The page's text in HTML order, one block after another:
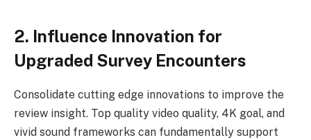
2. Influence Innovation for
Upgraded Survey Encounters
Consolidate cutting edge innovations to improve the
review insight. Top quality video quality, 4K goal, and
vivid sound frameworks can fundamentally support